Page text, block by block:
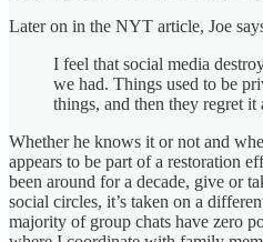
Later on in the NYT article, Joe
I feel that social media
we had. Things used to be
things, and then they regret it
Whether he knows it or not and
appears to be part of a restoration
been around for a decade, give or
social circles, it’s taken on a
majority of group chats have zero